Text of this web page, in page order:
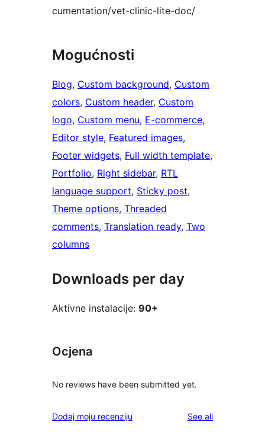
cumentation/vet-clinic-lite-doc/
Mogućnosti
Blog, Custom background, Custom
colors, Custom header, Custom
logo, Custom menu, E-commerce
Editor style, Featured images
Footer widgets, Full width template
Portfolio, Right sidebar, RTL
language support, Sticky post
Theme options, Threaded
comments, Translation ready, Two
columns
Downloads per day
Aktivne instalacije: 90+
Ocjena
No reviews have been submitted yet.
Dodaj moju recenziju See allreviews